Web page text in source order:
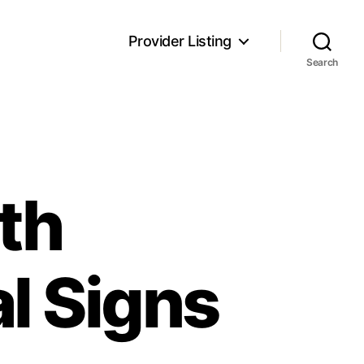
Provider Listing
Search
Signs